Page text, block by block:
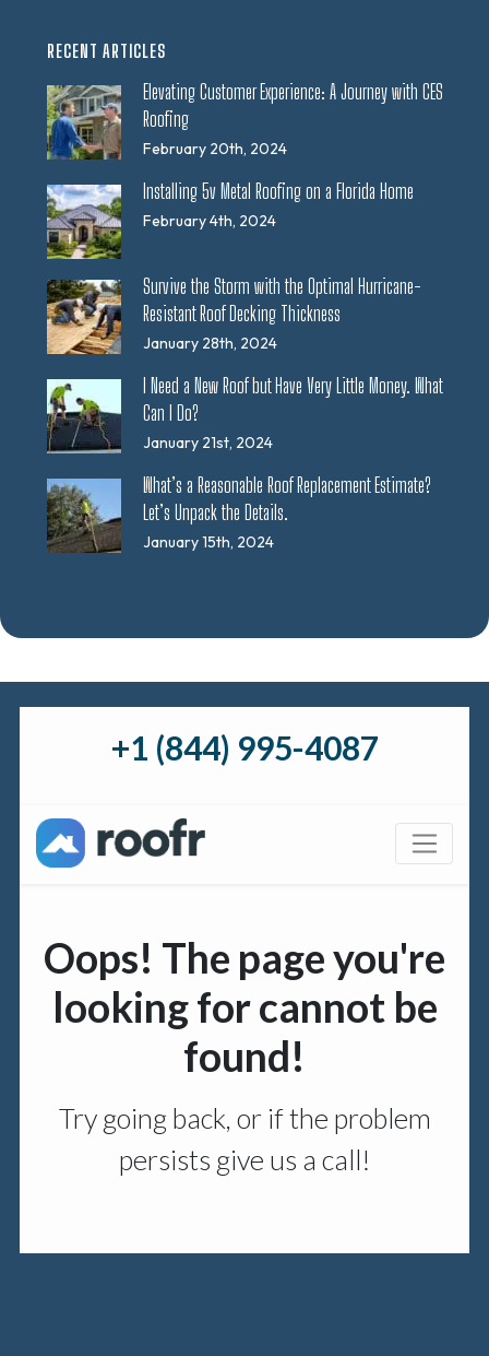
RECENT ARTICLES
Elevating Customer Experience: A Journey with CES
Roofing
February 20th, 2024
Installing 5v Metal Roofing on a Florida Home
February 4th, 2024
Survive the Storm with the Optimal Hurricane-
Resistant Roof Decking Thickness
January 28th, 2024
I Need a New Roof but Have Very Little Money. What
Can I Do?
January 21st, 2024
What’s a Reasonable Roof Replacement Estimate?
Let’s Unpack the Details.
January 15th, 2024